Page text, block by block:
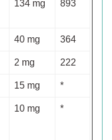
134 mg 893
40 mg 364
2 mg 222
15 mg *
10 mg *